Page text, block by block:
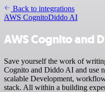
Back to integrations
AWS CognitoDiddo AI
AWS Cognito and
Save yourself the work of
Cognito and Diddo AI and use
scalable Development,
stack. All within a building